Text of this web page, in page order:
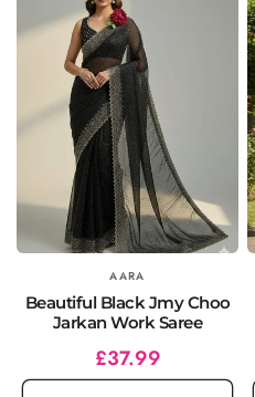
AARA
Beautiful Black Jmy Choo
Jarkan Work Saree
Regular
price
Sale
price
£37.99